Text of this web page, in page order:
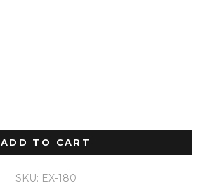
ADD TO CART
SKU: EX-180